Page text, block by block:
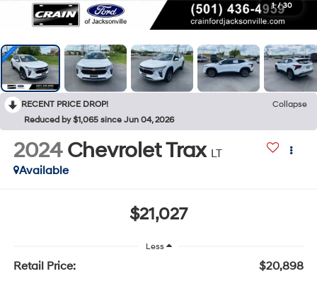
1 / 30
RECENT PRICE DROP!
Collapse
Reduced by $1,065 since Jun 04, 2026
2024 Chevrolet Trax LT
Available
$21,027
Less
Retail Price:
$20,898